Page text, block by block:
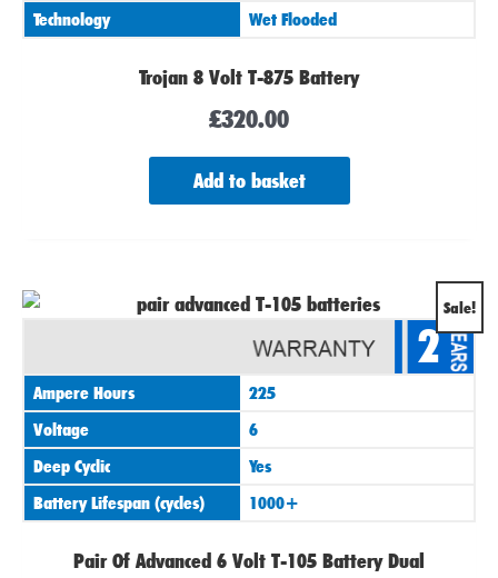
Technology
Wet Flooded
Trojan 8 Volt T-875 Battery
£320.00
Add to basket
Sale!
2
Ampere Hours
225
Voltage
6
Deep Cyclic
Yes
Battery Lifespan (cycles)
1000+
Pair Of Advanced 6 Volt T-105 Battery Dual
Original
price
was:
£420.00.
Current
price
is: